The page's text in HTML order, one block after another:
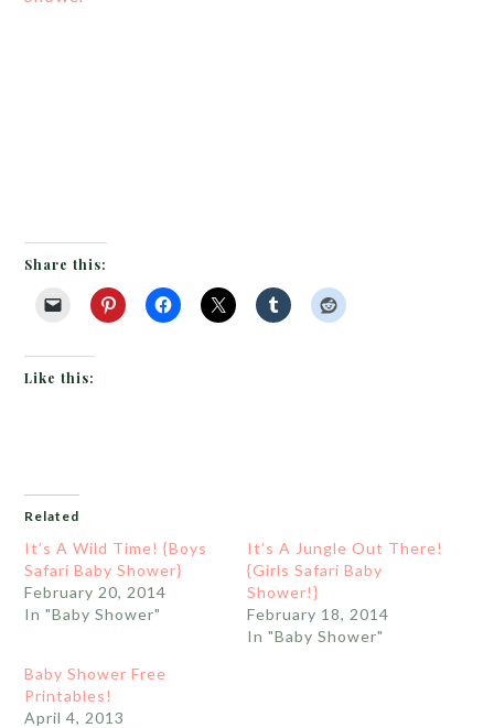
Share this:
Like this:
Related
It’s A Wild Time! {Boys
Safari Baby Shower}
February 20, 2014
In "Baby Shower"
It’s A Jungle Out There!
{Girls Safari Baby
Shower!}
February 18, 2014
In "Baby Shower"
Baby Shower Free
Printables!
April 4, 2013